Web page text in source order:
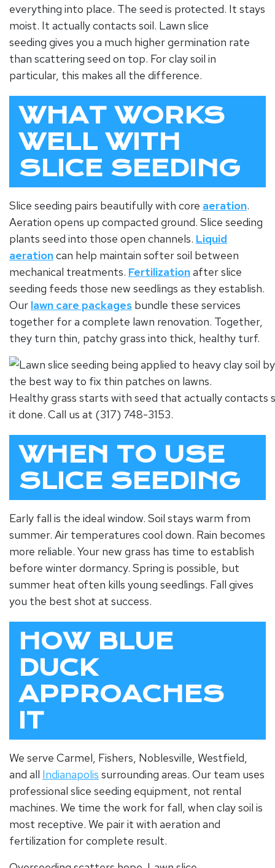
everything into place. The seed is protected. It stays
moist. It actually contacts soil. Lawn slice
seeding gives you a much higher germination rate
than scattering seed on top. Forclay soil in
particular, this makes all the difference.
WHAT WORKS
WELL WITH
SLICE SEEDING
Slice seeding pairs beautifully with core aeration.
Aeration opens up compacted ground. Slice seeding
plants seed into those open channels. Liquid
aerationcan help maintain softer soil between
mechanical treatments. Fertilizationafter slice
seeding feeds those new seedlings as they establish.
Our lawn care packages bundle these services
together for a complete lawn renovation. Together,
they turn thin, patchy grass into thick, healthy turf.
Healthy grass starts with seed that actually contacts
it done. Call us at (317) 748-3153.
WHEN TO USE
SLICE SEEDING
Early fall is the ideal window. Soil stays warm from
summer. Air temperatures cool down. Rain becomes
more reliable. Your new grass has time to establish
before winter dormancy. Spring is possible, but
summer heat often kills young seedlings. Fall gives
you the best shot at success.
HOW BLUE
DUCK
APPROACHES
IT
We serve Carmel, Fishers, Noblesville, Westfield,
and all Indianapolis surrounding areas. Our team uses
professional slice seeding equipment, not rental
machines. We time the work for fall, when clay soil is
most receptive. We pair it with aeration and
fertilization for complete result.